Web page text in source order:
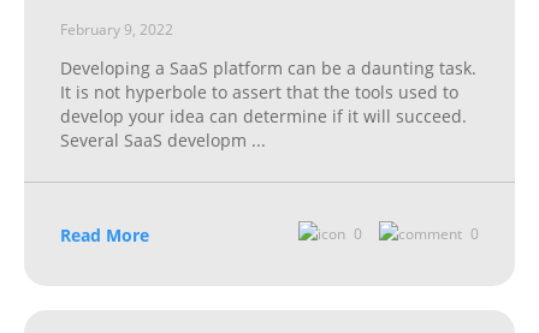
February 9, 2022
Developing a SaaS platform can be a daunting task.
It is not hyperbole to assert that the tools used to
develop your idea can determine if it will succeed.
Several SaaS developm ...
Read More 0 0